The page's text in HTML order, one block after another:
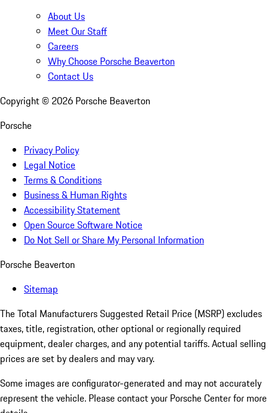
About Us
Meet Our Staff
Careers
Why Choose Porsche Beaverton
Contact Us
Copyright © 2026 Porsche Beaverton
Porsche
Privacy Policy
Legal Notice
Terms & Conditions
Business & Human Rights
Accessibility Statement
Open Source Software Notice
Do Not Sell or Share My Personal Information
Porsche Beaverton
Sitemap
The Total Manufacturers Suggested Retail Price (MSRP) excludes
taxes, title, registration, other optional or regionally required
equipment, dealer charges, and any potential tariffs. Actual selling
prices are set by dealers and may vary.
Some images are configurator-generated and may not accurately
represent the vehicle. Please contact your Porsche Center for more